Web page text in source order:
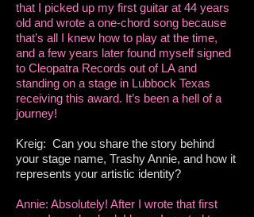
that I picked up my first guitar at 44 years
old and wrote a one-chord song because
that’s all I knew how to play at the time,
and a few years later found myself signed
to Cleopatra Records out of LA and
standing on a stage in Lubbock Texas
receiving this award. It’s been a hell of a
journey!
Kreig: Can you share the story behind
your stage name, Trashy Annie, and how it
represents your artistic identity?
Annie: Absolutely! After I wrote that first